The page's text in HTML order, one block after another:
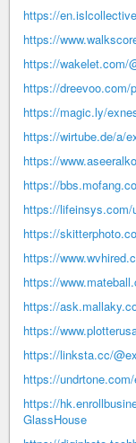
https://
https://
https://wakelet.com/
https://dreevoo.com/
https://magic.ly/
https://wirtube.de/a/
https://
https://
https://
https://
https://
https://
https://
https://
https://linksta.cc/
https://
https://
GlassHouse